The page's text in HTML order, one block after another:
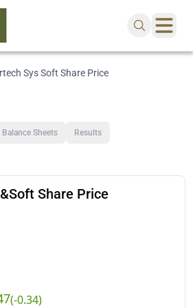
Sys Soft Share Price
Balance Sheets Results
Share Price
(-0.34)